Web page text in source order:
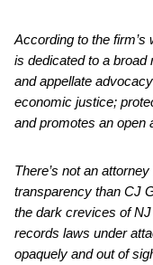
According to the firm’s
is dedicated to a broad
and appellate
economic justice;
and promotes an open
There’s not an
transparency than CJ
the dark crevices of
records laws under
opaquely and out of